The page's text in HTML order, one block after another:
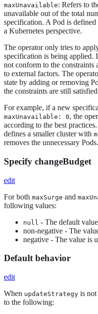
maxUnavailable: Refers to
unavailable out of the total
specification. A Pod is
a Kubernetes perspective.
The operator only tries to
specification is being applied.
not conform to the constraints
to external factors. The
state by adding or removing
the constraints are still
For example, if a new
maxUnavailable: 0, the
according to the best
defines a smaller cluster with
removes the unnecessary Pods.
Specify changeBudget
edit
For both maxSurge and
following values:
null - The default
non-negative - The
negative - The value is
Default behavior
edit
When updateStrategy is
to the following: